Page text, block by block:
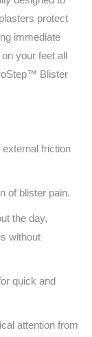
protect
immediate
your feet all
Blister
friction
of blister pain.
the day,
without
quick and
attention from